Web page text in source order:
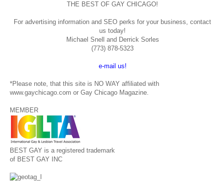
THE BEST OF GAY CHICAGO!
For advertising information and SEO perks for your business, contact
us today!
Michael Snell and Derrick Sorles
(773) 878-5323
e-mail us!
*Please note, that this site is NO WAY affiliated with
www.gaychicago.com or Gay Chicago Magazine.
MEMBER
BEST GAY is a registered trademark
of BEST GAY INC